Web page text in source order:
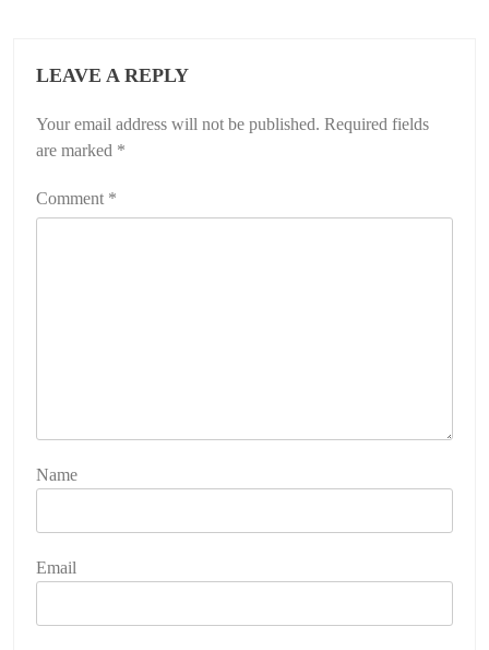
LEAVE A REPLY
Your email address will not be published. Required fields
are marked *
Comment *
Name
Email